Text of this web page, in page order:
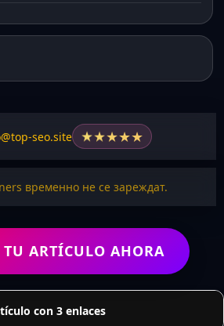
seo.site ★★★★★
временно не се зареждат.
ARTÍCULO AHORA
con 3 enlaces